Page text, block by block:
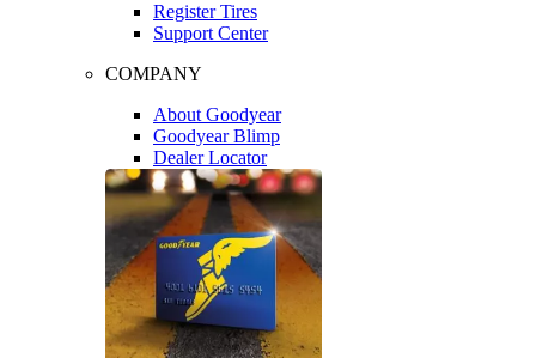
Register Tires
Support Center
COMPANY
About Goodyear
Goodyear Blimp
Dealer Locator